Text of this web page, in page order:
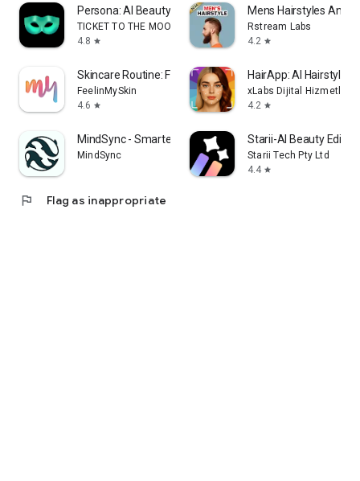
Persona: AI Beauty Editor
TICKET TO THE MOON, INC.
4.8 star
Mens Hairstyles And
Rstream Labs
4.2 star
Skincare Routine: FeelinMySkin
FeelinMySkin
4.6 star
HairApp: AI Hairstyle
xLabs Dijital Hizmetler
4.2 star
MindSync - Smarter Therapy
MindSync
Starii-AI Beauty Editor
Starii Tech Pty Ltd
4.4 star
flag Flag as inappropriate